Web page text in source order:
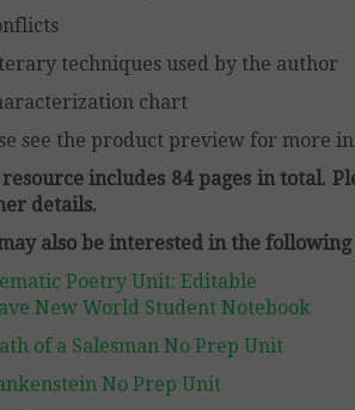
techniques used by the author
chart
see the product preview for more
includes 84 pages in total.
details.
also be interested in the
Poetry Unit: Editable
New World Student Notebook
of a Salesman No Prep Unit
No Prep Unit